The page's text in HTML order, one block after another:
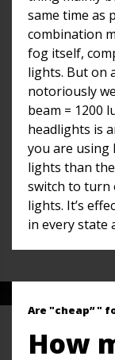
same time as
combination
fog itself,
lights. But on
notoriously
beam = 1200
headlights is
you are
lights than
switch to turn
lights. It’s
in every state
Are "cheap” "
How